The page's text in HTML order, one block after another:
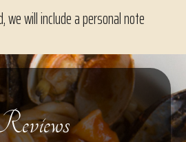
will include a personal note